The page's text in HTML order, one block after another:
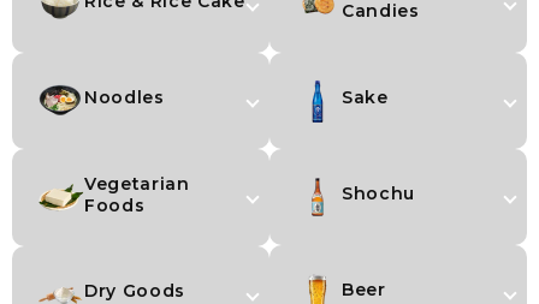
Noodles
Vegetarian
Foods
Dry Goods
Candies
Sake
Shochu
Beer